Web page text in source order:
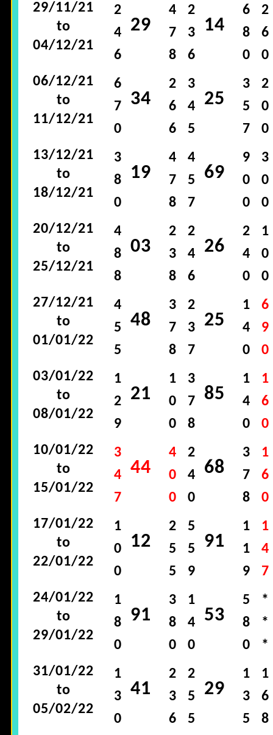
29/11/21
to
04/12/21
2
4
6
29
4
7
8
2
3
6
14
6
8
0
2
6
0
06/12/21
to
11/12/21
6
7
0
34
2
6
6
3
4
5
25
3
5
7
2
0
0
13/12/21
to
18/12/21
3
8
0
19
4
7
8
4
5
7
69
9
0
0
3
0
0
20/12/21
to
25/12/21
4
8
8
03
2
3
8
2
4
6
26
2
4
0
1
0
0
27/12/21
to
01/01/22
4
5
5
48
3
7
8
2
3
7
25
1
4
0
6
9
0
03/01/22
to
08/01/22
1
2
9
21
1
0
0
3
7
8
85
1
4
0
1
6
0
10/01/22
to
15/01/22
3
4
7
44
4
0
0
2
4
0
68
3
7
8
1
6
0
17/01/22
to
22/01/22
1
0
0
12
2
5
5
5
5
9
91
1
1
9
1
4
7
24/01/22
to
29/01/22
1
8
0
91
3
8
0
1
4
0
53
5
8
0
*
*
*
31/01/22
to
05/02/22
1
3
0
41
2
3
6
2
5
5
29
1
3
5
1
6
8